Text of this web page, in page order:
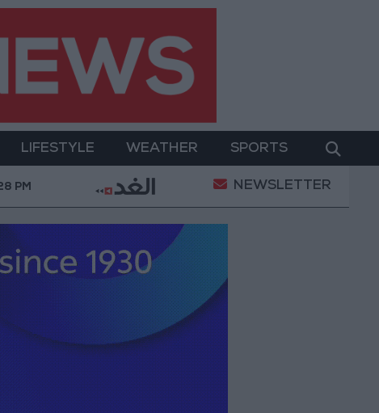
LIFESTYLE WEATHER SPORTS
Military Operation Gold Heads for Best
PM NEWSLETTER